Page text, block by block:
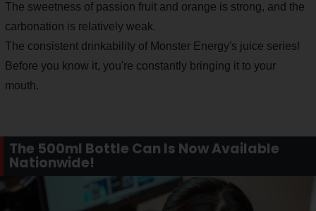
The sweetness of passion fruit and orange is strong, and the
carbonation is relatively weak.
The consistent drinkability of Monster Energy's juice series!
Before you know it, you're constantly bringing it to your
mouth.
The 500ml Bottle Can Is Now Available
Nationwide!